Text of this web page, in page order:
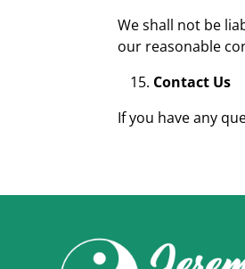
We shall not be
our reasonable
Contact Us
If you have any